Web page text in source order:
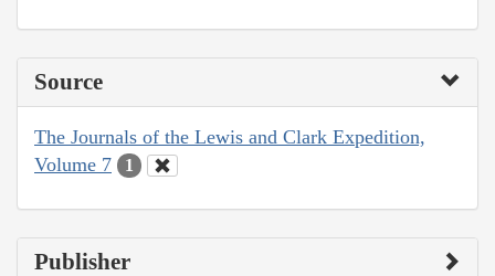
Source
The Journals of the Lewis and Clark Expedition,
Volume 7
1
Publisher